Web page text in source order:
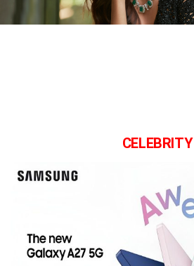
CELEBRITY